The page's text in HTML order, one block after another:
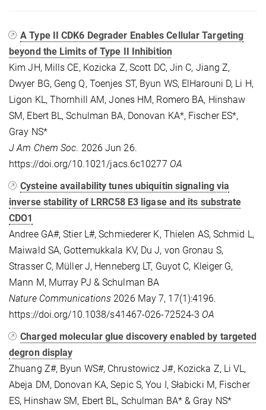
A Type II CDK6 Degrader Enables Cellular Targeting
beyond the Limits of Type II Inhibition
Kim JH, Mills CE, Kozicka Z, Scott DC, Jin C, Jiang Z,
Dwyer BG, Geng Q, Toenjes ST, Byun WS, ElHarouni D, Li H,
Ligon KL, Thornhill AM, Jones HM, Romero BA, Hinshaw
SM, Ebert BL, Schulman BA, Donovan KA*, Fischer ES*,
Gray NS*
J Am Chem Soc. 2026 Jun 26.
https://doi.org/10.1021/jacs.6c10277 OA
Cysteine availability tunes ubiquitin signaling via
inverse stability of LRRC58 E3 ligase and its substrate
CDO1
Andree GA#, Stier L#, Schmiederer K, Thielen AS, Schmid L,
Maiwald SA, Gottemukkala KV, Du J, von Gronau S,
Strasser C, Müller J, Henneberg LT, Guyot C, Kleiger G,
Mann M, Murray PJ & Schulman BA
Nature Communications 2026 May 7, 17(1):4196.
https://doi.org/10.1038/s41467-026-72524-3 OA
Charged molecular glue discovery enabled by targeted
degron display
Zhuang Z#, Byun WS#, Chrustowicz J#, Kozicka Z, Li VL,
Abeja DM, Donovan KA, Sepic S, You I, Słabicki M, Fischer
ES, Hinshaw SM, Ebert BL, Schulman BA* & Gray NS*